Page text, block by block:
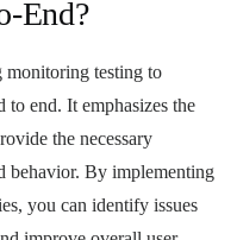
End?
monitoring testing to
end. It emphasizes the
the necessary
behavior. By implementing
you can identify issues